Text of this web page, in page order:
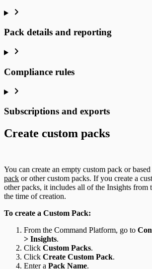
Pack details and reporting
Compliance rules
Subscriptions and exports
Create custom packs
You can create an empty custom pack or based
pack or other custom packs. If you create a
other packs, it includes all of the Insights from
the time of creation.
To create a Custom Pack:
From the Command Platform, go to
> Insights.
Click Custom Packs.
Click Create Custom Pack.
Enter a Pack Name.